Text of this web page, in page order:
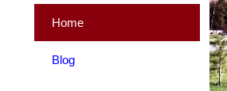
Home
Blog